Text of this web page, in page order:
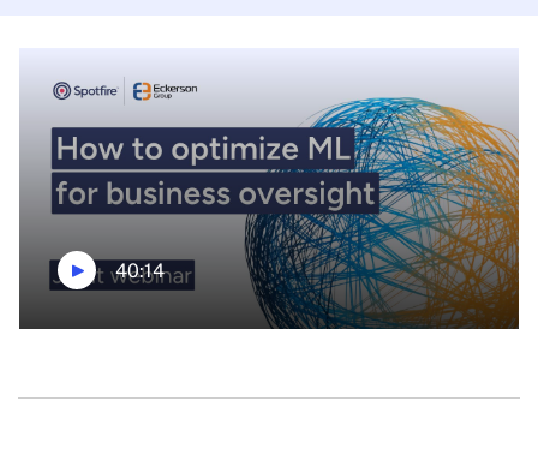
40:14